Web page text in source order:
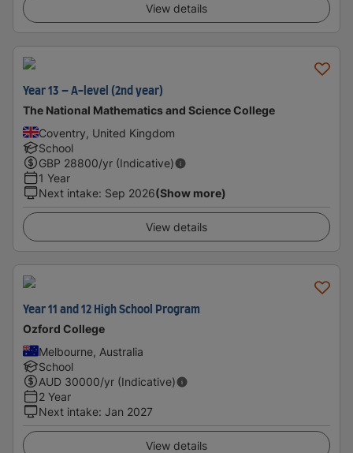
View details
Year 13 – A-level (2nd year)
The National Mathematics and Science College
Coventry, United Kingdom
School
GBP 28800/yr (Indicative)
1 Year
Next intake: Sep 2026(Show more)
View details
Year 11 and 12 High School Program
Ozford College
Melbourne, Australia
School
AUD 30000/yr (Indicative)
2 Year
Next intake: Jan 2027
View details